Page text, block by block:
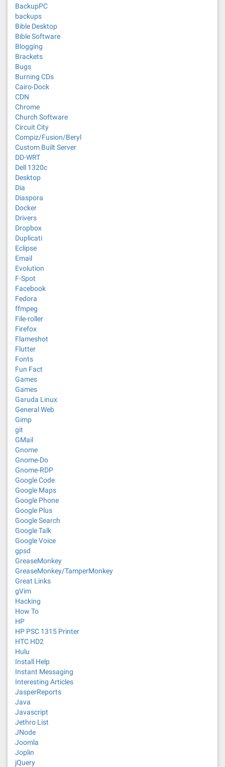
BackupPC
backups
Bible Desktop
Bible Software
Blogging
Brackets
Bugs
Burning CDs
Cairo-Dock
CDN
Chrome
Church Software
Circuit City
Compiz/Fusion/Beryl
Custom Built Server
DD-WRT
Dell 1320c
Desktop
Dia
Diaspora
Docker
Drivers
Dropbox
Duplicati
Eclipse
Email
Evolution
F-Spot
Facebook
Fedora
ffmpeg
File-roller
Firefox
Flameshot
Flutter
Fonts
Fun Fact
Games
Games
Garuda Linux
General Web
Gimp
git
GMail
Gnome
Gnome-Do
Gnome-RDP
Google Code
Google Maps
Google Phone
Google Plus
Google Search
Google Talk
Google Voice
gpsd
GreaseMonkey
GreaseMonkey/TamperMonkey
Great Links
gVim
Hacking
How To
HP
HP PSC 1315 Printer
HTC HD2
Hulu
Install Help
Instant Messaging
Interesting Articles
JasperReports
Java
Javascript
Jethro List
JNode
Joomla
Joplin
jQuery